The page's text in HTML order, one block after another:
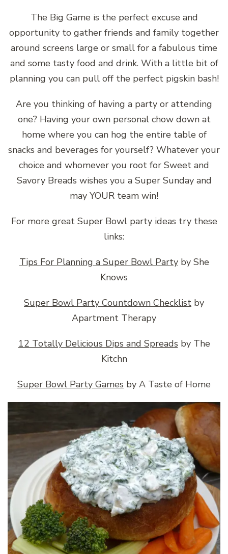
The Big Game is the perfect excuse and
opportunity to gather friends and family together
around screens large or small for a fabulous time
and some tasty food and drink. With a little bit of
planning you can pull off the perfect pigskin bash!
Are you thinking of having a party or attending
one? Having your own personal chow down at
home where you can hog the entire table of
snacks and beverages for yourself? Whatever your
choice and whomever you root for Sweet and
Savory Breads wishes you a Super Sunday and
may YOUR team win!
For more great Super Bowl party ideas try these
links:
Tips For Planning a Super Bowl Partyby She
Knows
Super Bowl Party Countdown Checklist by
Apartment Therapy
12 Totally Delicious Dips and Spreads by The
Kitchn
Super Bowl Party Games by A Taste of Home